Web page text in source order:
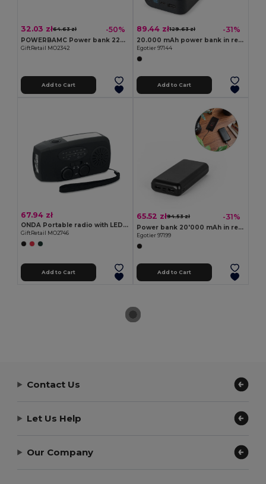
32.03 zł64.63 zł -50%
POWERBAMC Power bank 2200 mAh
GiftRetail MO2342
Add to Cart
89.44 zł129.63 zł -31%
20.000 mAh power bank in recycled ABS (100% rABS) with 15W superfast wireless charger
Egotier 97144
Add to Cart
67.94 zł
ONDA Portable radio with LED torch
GiftRetail MO2746
Add to Cart
65.52 zł94.53 zł -31%
Power bank 20'000 mAh in recycled ABS (100% rABS)
Egotier 97199
Add to Cart
Contact Us
Let Us Help
Our Company